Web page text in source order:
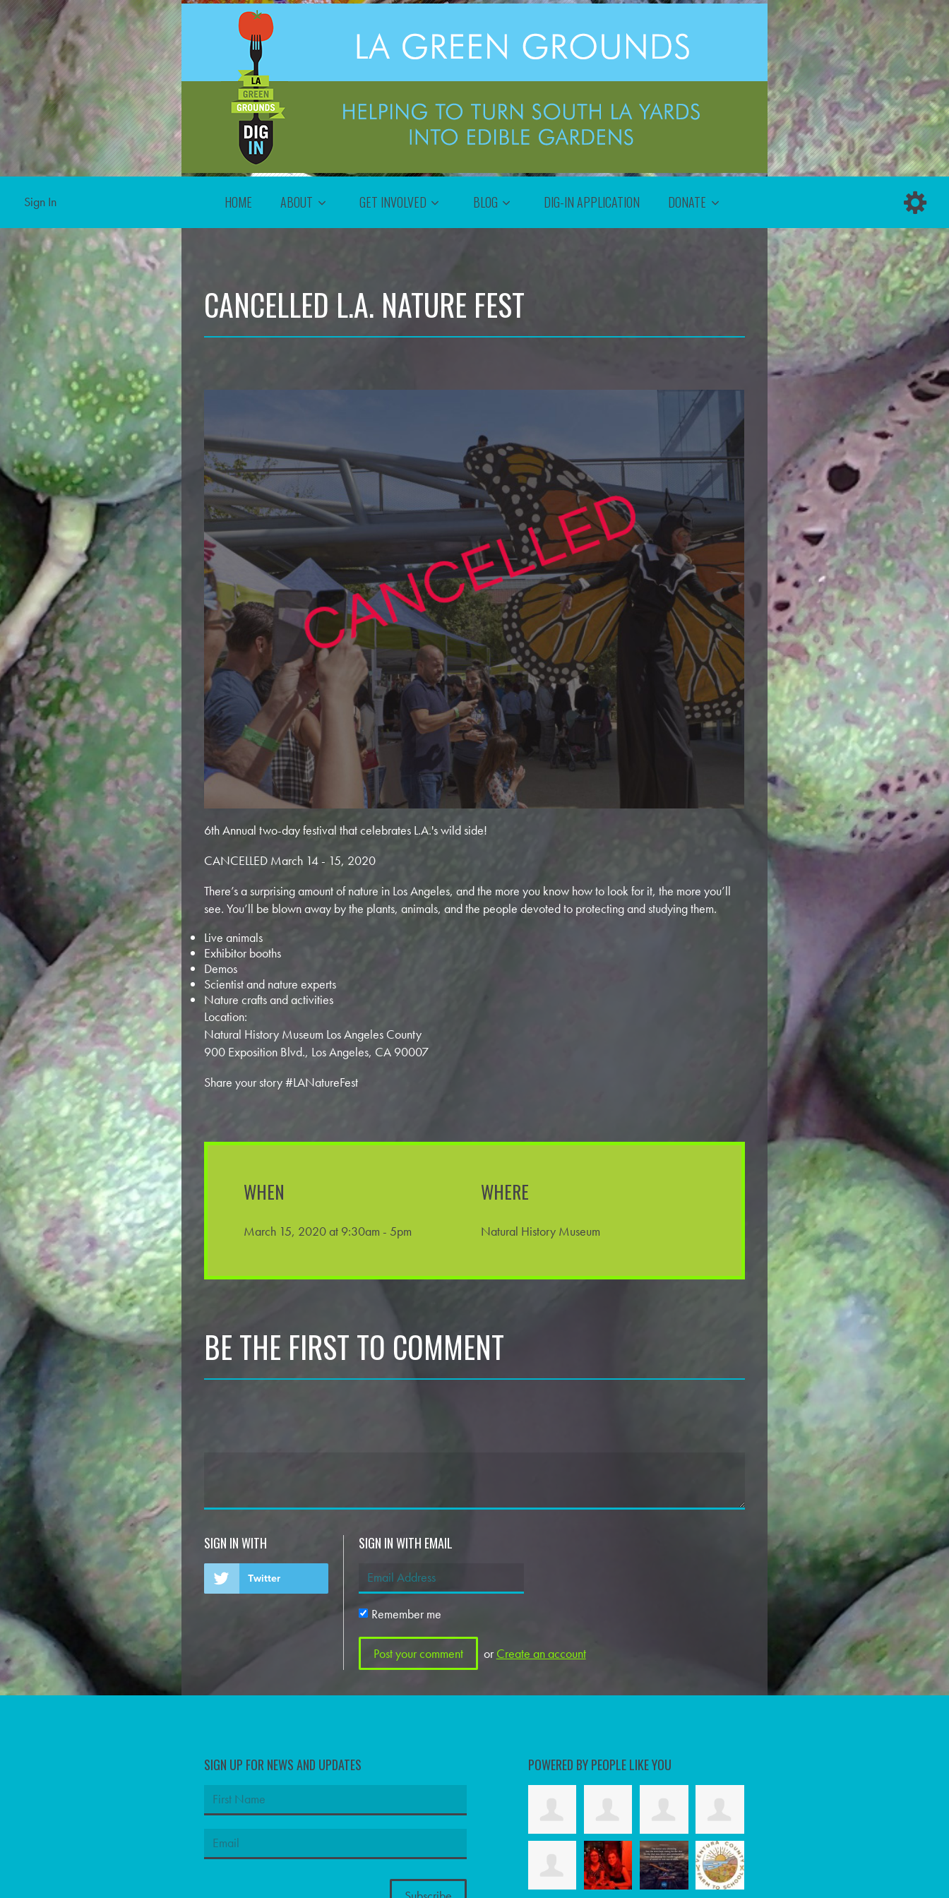
Sign In HOME ABOUT GET INVOLVED BLOG DIG-IN APPLICATION DONATE
CANCELLED L.A. NATURE FEST
6th Annual two-day festival that celebrates L.A.'s wild side!
CANCELLED March 14 - 15, 2020
There’s a surprising amount of nature in Los Angeles, and the more you know how to look for it, the more you’ll
see. You’ll be blown away by the plants, animals, and the people devoted to protecting and studying them.
Live animals
Exhibitor booths
Demos
Scientist and nature experts
Nature crafts and activities
Location:
Natural History Museum Los Angeles County
900 Exposition Blvd., Los Angeles, CA 90007
Share your story #LANatureFest
WHEN
March 15, 2020 at 9:30am - 5pm
WHERE
Natural History Museum
BE THE FIRST TO COMMENT
SIGN IN WITH
Twitter
SIGN IN WITH EMAIL
Remember me
or Create an account
SIGN UP FOR NEWS AND UPDATES POWERED BY PEOPLE LIKE YOU